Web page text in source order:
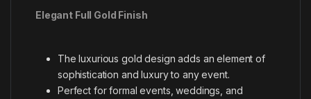
Elegant Full Gold Finish
The luxurious gold design adds an element of
sophistication and luxury to any event.
Perfect for formal events, weddings, and